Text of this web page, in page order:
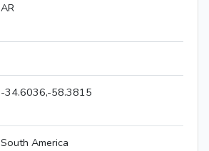
AR
-34.6036,-58.3815
South America